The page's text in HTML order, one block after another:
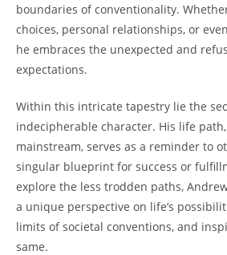
boundaries of conventionality.
choices, personal relationships, or
he embraces the unexpected and
expectations.
Within this intricate tapestry lie the
indecipherable character. His life
mainstream, serves as a reminder to
singular blueprint for success or
explore the less trodden paths,
a unique perspective on life’s
limits of societal conventions, and
same.